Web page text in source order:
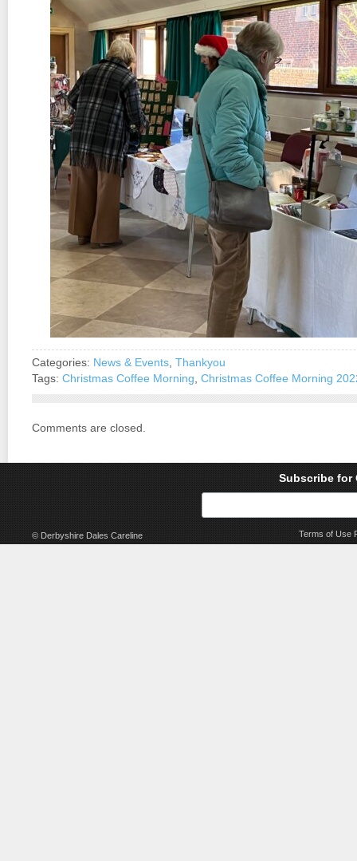
Categories: News & Events Thankyou
Tags: Christmas Coffee Morning Christmas Coffee Morning
Comments are closed.
© Derbyshire Dales Careline
Subscribe for
Terms of Use